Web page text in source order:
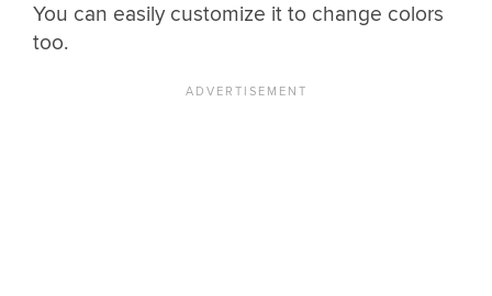
You can easily customize it to change colors
too.